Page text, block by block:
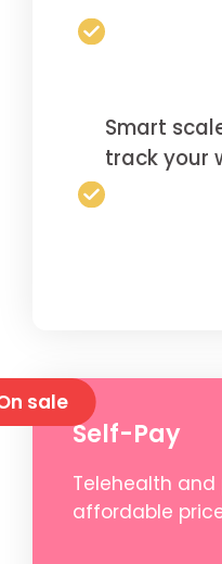
Smart
track your
Self-Pay
Telehealth
affordable
sale